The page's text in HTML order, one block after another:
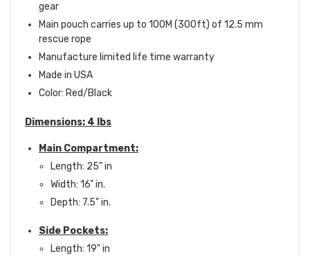
gear
Main pouch carries up to 100M (300ft) of 12.5 mm
rescue rope
Manufacture limited life time warranty
Made in USA
Color: Red/Black
Dimensions: 4 lbs
Main Compartment:
Length: 25" in
Width: 16" in.
Depth: 7.5" in.
Side Pockets:
Length: 19" in